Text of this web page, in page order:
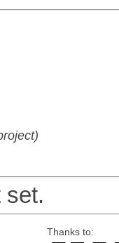
set.
Thanks to: